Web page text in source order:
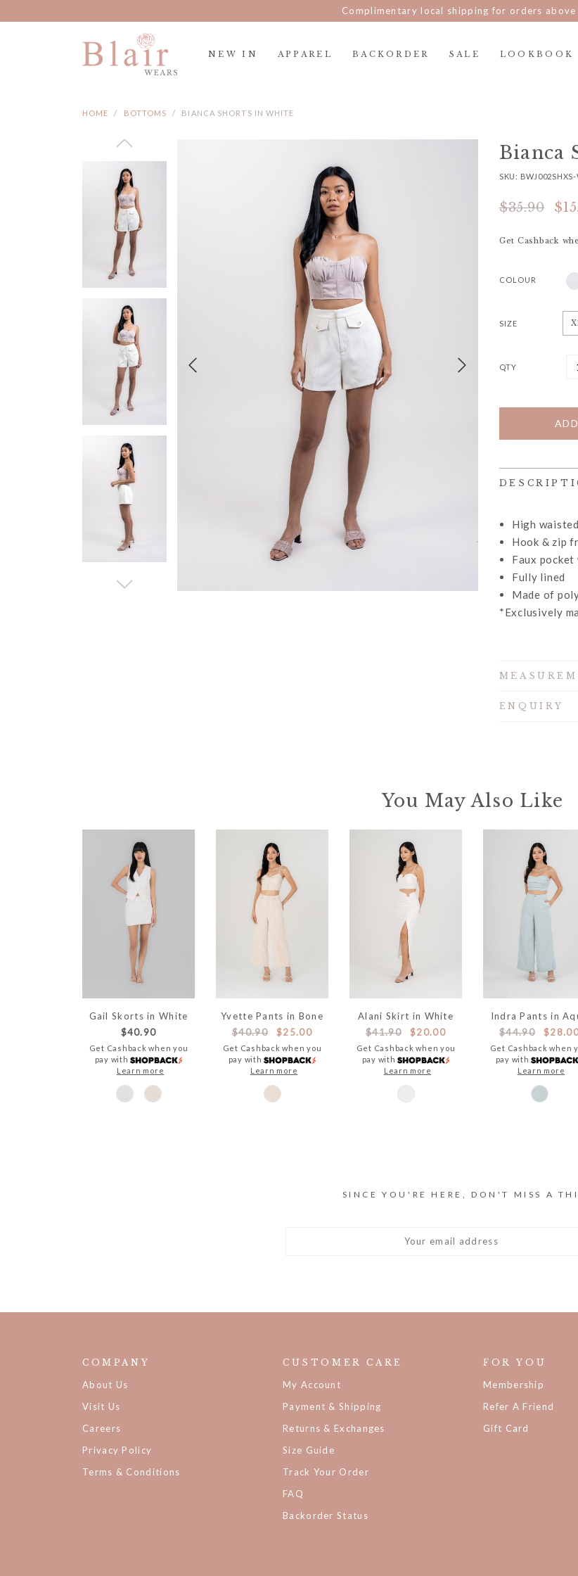
Complimentary local shipping for orders
NEW IN APPAREL BACKORDER SALE LOOKBOOK
HOME BOTTOMS BIANCA SHORTS IN WHITE
Bianca
SKU: BWJ002SHXS-
$35.90
Get Cashback
COLOUR
SIZE
QTY
High waisted
Hook & zip
Faux
Fully lined
Made of
*Exclusively
ENQUIRY
You May Also Like
Gail Skorts in White
$40.90
Get Cashback when you
pay with
Learn more
Yvette Pants in Bone
$40.90
$25.00
Get Cashback when you
pay with
Learn more
Alani Skirt in White
$41.90
$20.00
Get Cashback when you
pay with
Learn more
Indra Pants in
$44.90
Get Cashback when
pay with
Learn more
SINCE YOU'RE HERE, DON'T MISS A
COMPANY
About Us
Visit Us
Careers
Privacy Policy
Terms & Conditions
CUSTOMER CARE
My Account
Payment & Shipping
Returns & Exchanges
Size Guide
Track Your Order
FAQ
Backorder Status
FOR YOU
Membership
Refer A Friend
Gift Card